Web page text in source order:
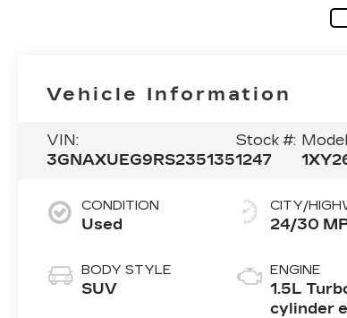
Vehicle Information
VIN:
3GNAXUEG9RS235135
Stock #:
1247
CONDITION
Used
BODY STYLE
SUV
CITY/
24/30
ENGINE
1.5L
cylinder